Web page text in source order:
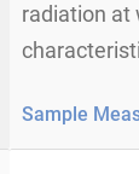
radiation at
Sample